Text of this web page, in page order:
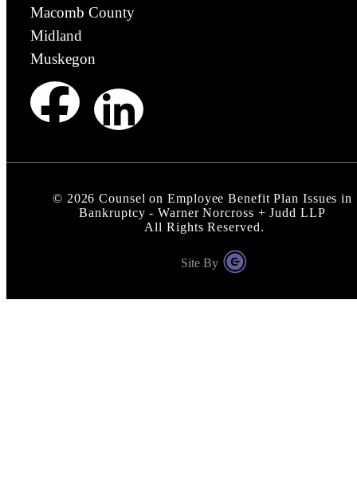
Macomb County
Midland
Muskegon
© 2026 Counsel on Employee Benefit Plan Issues in
Bankruptcy - Warner Norcross + Judd LLP
All Rights Reserved.
Site By